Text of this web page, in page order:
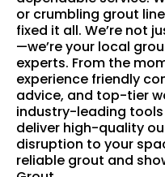
or crumbling grout
fixed it all. We’re not
—we’re your local
experts. From the
experience friendly
advice, and top-tier
industry-leading
deliver high-quality
disruption to your
reliable grout and